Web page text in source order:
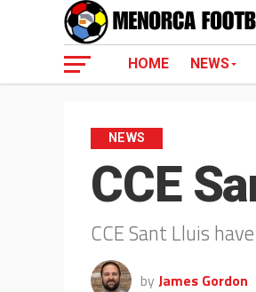
HOME NEWS
NEWS
CCE
CCE Sant Lluis
by James Gordon